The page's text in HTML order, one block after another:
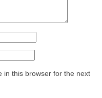
in this browser for the next